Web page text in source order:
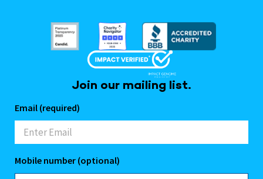
Join our mailing list.
Email (required)
Mobile number (optional)